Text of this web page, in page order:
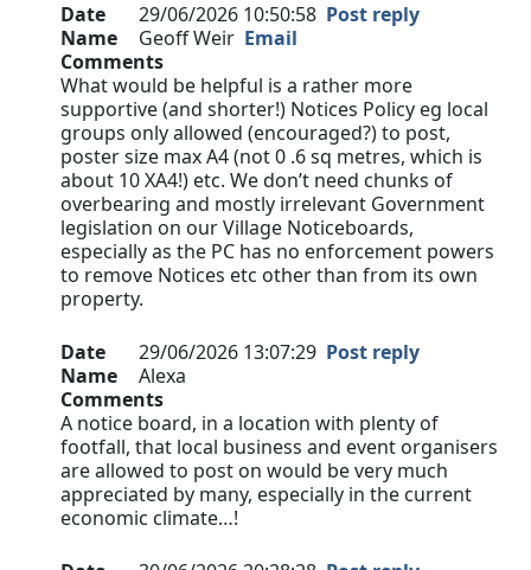
Date 29/06/2026 10:50:58 Post reply
Name
Geoff Weir Email
Comments
What would be helpful is a rather more
supportive (and shorter!) Notices Policy eg local
groups only allowed (encouraged?) to post,
poster size max A4 (not 0 .6 sq metres, which is
about 10 XA4!) etc. We don’t need chunks of
overbearing and mostly irrelevant Government
legislation on our Village Noticeboards,
especially as the PC has no enforcement powers
to remove Notices etc other than from its own
property.
Date 29/06/2026 13:07:29 Post reply
Name
Alexa
Comments
A notice board, in a location with plenty of
footfall, that local business and event organisers
are allowed to post on would be very much
appreciated by many, especially in the current
economic climate…!